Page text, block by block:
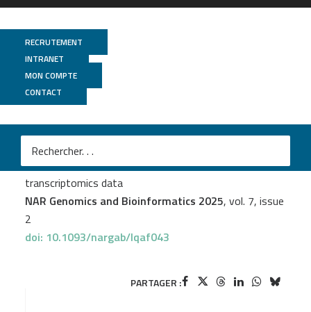
RECRUTEMENT
INTRANET
MON COMPTE
CONTACT
TGML
Julie Bavaiset al.
SciGeneX: enhancing transcriptional analysis through
gene module detection in single-cell and spatial
transcriptomics data
NAR Genomics and Bioinformatics 2025, vol. 7, issue
2
doi: 10.1093/nargab/lqaf043
PARTAGER :